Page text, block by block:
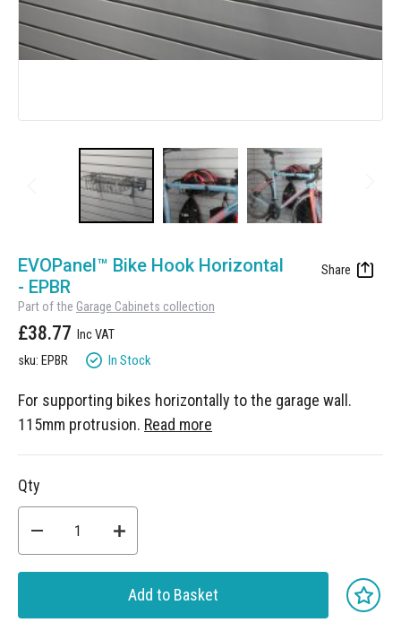
Workbench Roller Tool Cabinet
Tools
Garage Doors
Manufacturing
Education
Engineering
Automotive
Clearance
News
EVOPanel™ Bike Hook Horizontal
- EPBR
Part of the Garage Cabinets collection
£38.77
sku: EPBR In Stock
For supporting bikes horizontally to the garage wall.
115mm protrusion. Read more
Qty
Add to Basket
to
the
beginning
the
images